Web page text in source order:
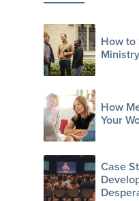
How to
How
Your
Case